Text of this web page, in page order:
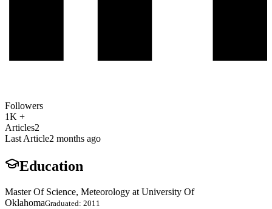
Followers
1K +
Articles2
Last Article2 months ago
Education
Master Of Science, Meteorology at University Of
OklahomaGraduated: 2011